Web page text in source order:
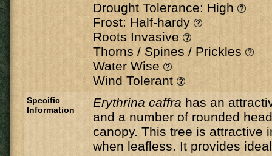
Drought Tolerance: High
Frost: Half-hardy
Roots Invasive
Thorns / Spines / Prickles
Water Wise
Wind Tolerant
Specific
Information
Erythrina caffra has an
and a number of rounded
canopy. This tree is attractive
when leafless. It provides